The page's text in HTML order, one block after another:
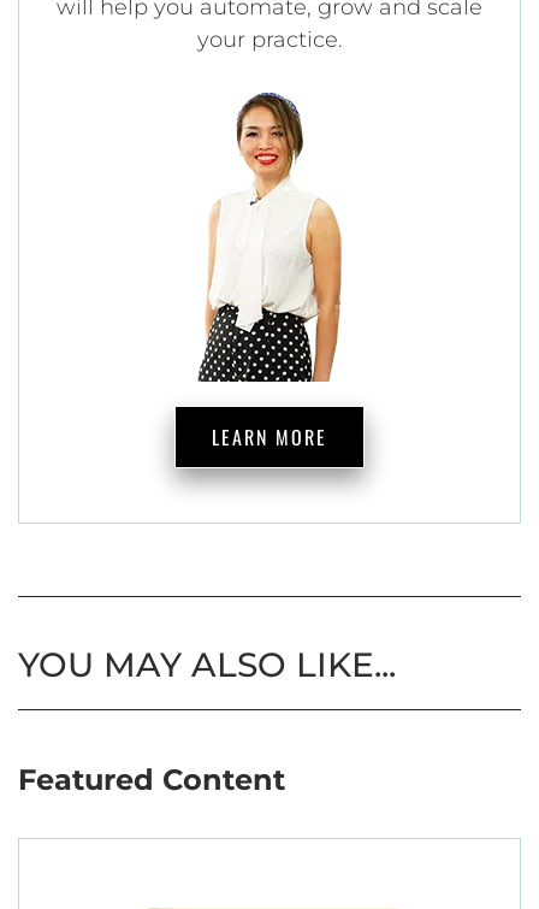
will help you automate, grow and scale
your practice.
LEARN MORE
YOU MAY ALSO LIKE...
Featured Content